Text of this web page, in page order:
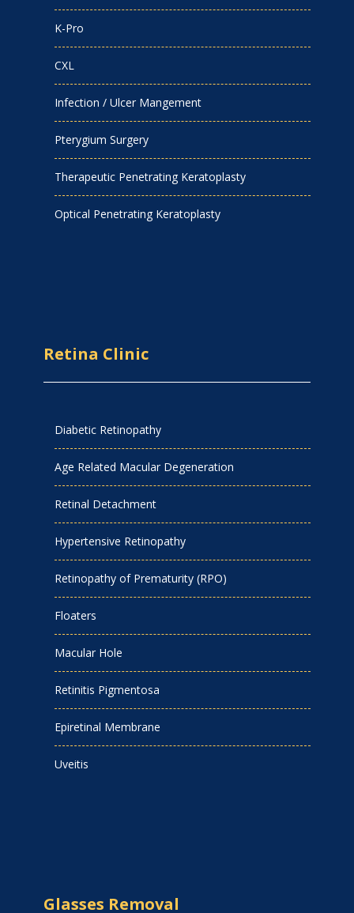
K-Pro
CXL
Infection / Ulcer Mangement
Pterygium Surgery
Therapeutic Penetrating Keratoplasty
Optical Penetrating Keratoplasty
Retina Clinic
Diabetic Retinopathy
Age Related Macular Degeneration
Retinal Detachment
Hypertensive Retinopathy
Retinopathy of Prematurity (RPO)
Floaters
Macular Hole
Retinitis Pigmentosa
Epiretinal Membrane
Uveitis
Glasses Removal